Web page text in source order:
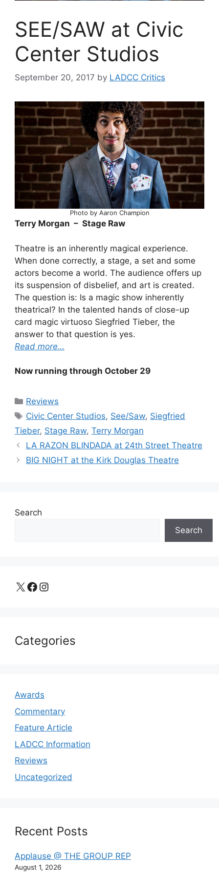
SEE/SAW at Civic
Center Studios
September 20, 2017 by LADCC Critics
Photo by Aaron Champion
Terry Morgan – Stage Raw
Theatre is an inherently magical experience.
When done correctly, a stage, a set and some
actors become a world. The audience offers up
its suspension of disbelief, and art is created.
The question is: Is a magic show inherently
theatrical? In the talented hands of close-up
card magic virtuoso Siegfried Tieber, the
answer to that question is yes.
Read more…
Now running through October 29
Categories
Reviews
Tags
Civic Center Studios, See/Saw, Siegfried
Tieber, Stage Raw, Terry Morgan
LA RAZON BLINDADA at 24th Street Theatre
BIG NIGHT at the Kirk Douglas Theatre
Search
Search
X Facebook Instagram
Categories
Awards
Commentary
Feature Article
LADCC Information
Reviews
Uncategorized
Recent Posts
Applause @ THE GROUP REP
August 1, 2026